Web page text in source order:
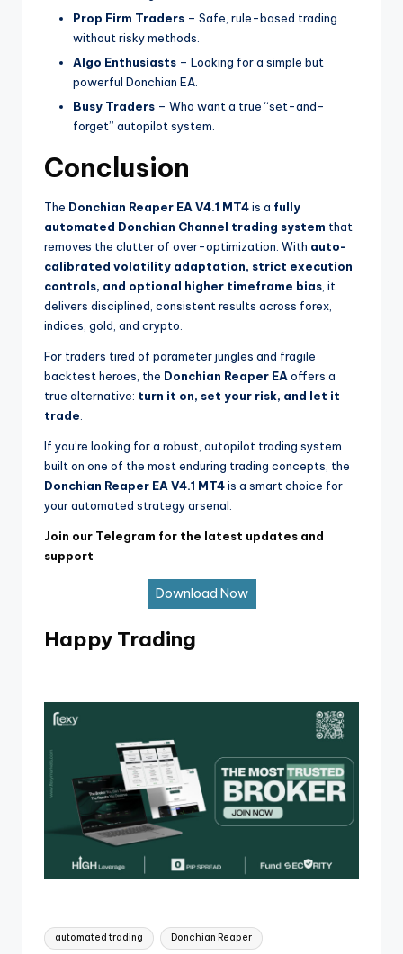
Prop Firm Traders – Safe, rule-based trading
without risky methods.
Algo Enthusiasts – Looking for a simple but
powerful Donchian EA.
Busy Traders – Who want a true “set-and-
forget” autopilot system.
Conclusion
The Donchian Reaper EA V4.1 MT4is a fully
automated Donchian Channel trading system that
removes the clutter of over-optimization. With auto-
calibrated volatility adaptation, strict execution
controls, and optional higher timeframe bias , it
delivers disciplined, consistent results across forex,
indices, gold, and crypto.
For traders tired of parameter jungles and fragile
backtest heroes, the Donchian Reaper EA offers a
true alternative: turn it on, set your risk, and let it
trade
If you’re looking for a robust, autopilot trading system
built on one of the most enduring trading concepts, the
Donchian Reaper EA V4.1 MT4is a smart choice for
your automated strategy arsenal.
Join our Telegram for the latest updates and
support
Download Now
Happy Trading
automated trading Donchian Reaper